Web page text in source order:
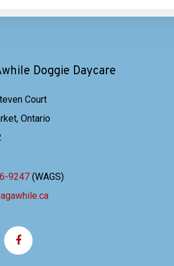
Doggie Daycare
Court
Ontario
9247 (WAGS)